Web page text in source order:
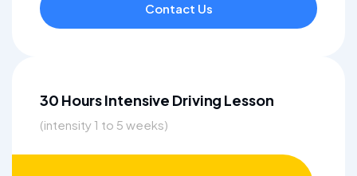
Contact Us
30 Hours Intensive Driving Lesson
(intensity 1 to 5 weeks)